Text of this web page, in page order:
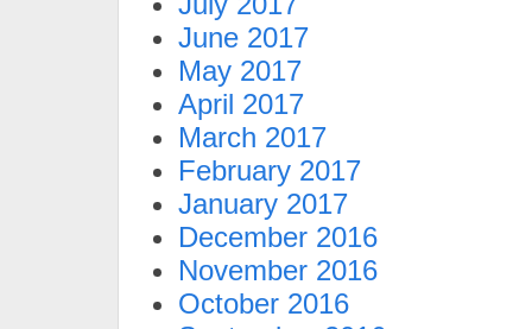
June 2017
May 2017
April 2017
March 2017
February 2017
January 2017
December 2016
November 2016
October 2016